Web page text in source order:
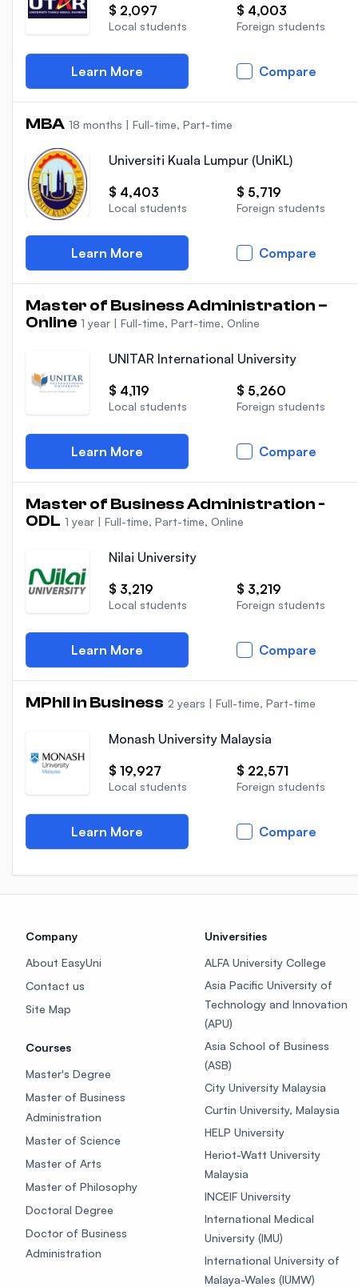
$ 2,097
Local students
$ 4,003
Foreign students
Learn More Compare
MBA 18 months | Full-time, Part-time
Universiti Kuala Lumpur (UniKL)
$ 4,403
Local students
$ 5,719
Foreign students
Learn More Compare
Master of Business Administration –
Online 1 year | Full-time, Part-time, Online
UNITAR International University
$ 4,119
Local students
$ 5,260
Foreign students
Learn More Compare
Master of Business Administration -
ODL 1 year | Full-time, Part-time, Online
Nilai University
$ 3,219
Local students
$ 3,219
Foreign students
Learn More Compare
MPhil in Business 2 years | Full-time, Part-time
Monash University Malaysia
$ 19,927
Local students
$ 22,571
Foreign students
Learn More Compare
Company
About EasyUni
Contact us
Site Map
Courses
Master's Degree
Master of Business
Administration
Master of Science
Master of Arts
Master of Philosophy
Doctoral Degree
Doctor of Business
Administration
Universities
ALFA University College
Asia Pacific University of
Technology and Innovation
(APU)
Asia School of Business
(ASB)
City University Malaysia
Curtin University, Malaysia
HELP University
Heriot-Watt University
Malaysia
INCEIF University
International Medical
University (IMU)
International University of
Malaya-Wales (IUMW)